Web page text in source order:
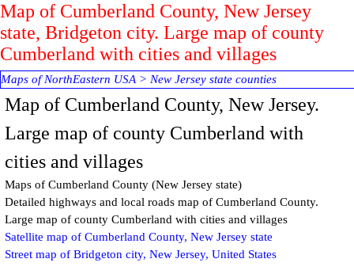
Map of Cumberland County, New Jersey
state, Bridgeton city. Large map of county
Cumberland with cities and villages
Maps of NorthEastern USA > New Jersey state counties
Map of Cumberland County, New Jersey.
Large map of county Cumberland with
cities and villages
Maps of Cumberland County (New Jersey state)
Detailed highways and local roads map of Cumberland County.
Large map of county Cumberland with cities and villages
Satellite map of Cumberland County, New Jersey state
Street map of Bridgeton city, New Jersey, United States